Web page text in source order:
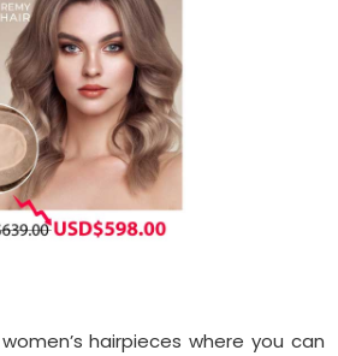
hairpieces where you can